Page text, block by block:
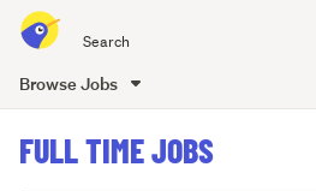
all
Browse Jobs
content
FULL TIME JOBS